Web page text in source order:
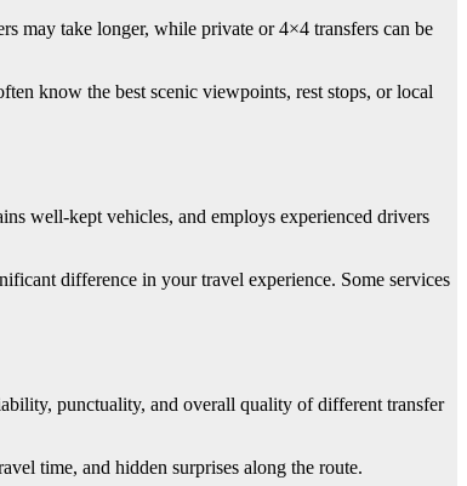
may take longer, while private or 4×4 transfers can be
know the best scenic viewpoints, rest stops, or local
well-kept vehicles, and employs experienced drivers
difference in your travel experience. Some services
punctuality, and overall quality of different transfer
time, and hidden surprises along the route.